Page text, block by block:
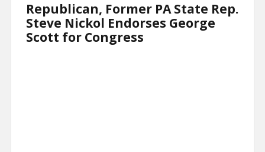
ABOUT
Republican, Former PA State Rep.
Steve Nickol Endorses George
Scott for Congress